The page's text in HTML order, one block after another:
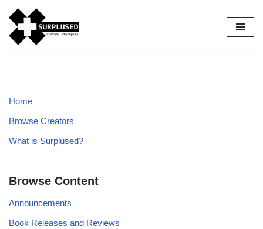
Skip
to
Home
Browse Creators
What is Surplused?
Browse Content
Announcements
Book Releases and Reviews